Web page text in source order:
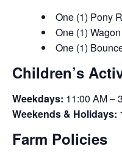
One (1) Pony
One (1)
One (1)
Children’s
Weekdays: 11:00 AM –
Weekends & Holidays:
Farm Policies